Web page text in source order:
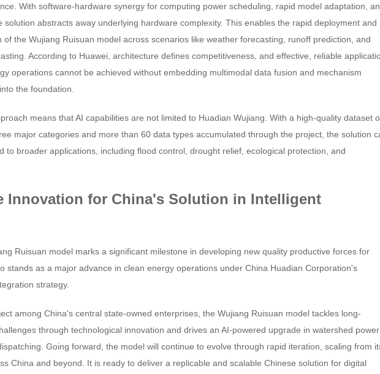
With software-hardware synergy for computing power scheduling, rapid model adaptation,
solution abstracts away underlying hardware complexity. This enables the rapid deployment and
of the Wujiang Ruisuan model across scenarios like weather forecasting, runoff prediction, and
According to Huawei, architecture defines competitiveness, and effective, reliable
operations cannot be achieved without embedding multimodal data fusion and mechanism
the foundation.
means that AI capabilities are not limited to Huadian Wujiang. With a high-quality dataset
major categories and more than 60 data types accumulated through the project, the solution
to broader applications, including flood control, drought relief, ecological protection, and
Innovation for China's Solution in Intelligent
Ruisuan model marks a significant milestone in developing new quality productive forces for
stands as a major advance in clean energy operations under China Huadian Corporation's
strategy.
among China's central state-owned enterprises, the Wujiang Ruisuan model tackles long-
through technological innovation and drives an AI-powered upgrade in watershed power
Going forward, the model will continue to evolve through rapid iteration, scaling from
China and beyond. It is ready to deliver a replicable and scalable Chinese solution for digital